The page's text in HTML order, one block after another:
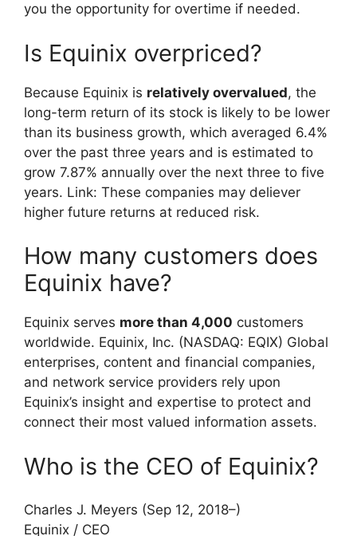
you the opportunity for overtime if needed.
Is Equinix overpriced?
Because Equinix is relatively overvalued, the
long-term return of its stock is likely to be lower
than its business growth, which averaged 6.4%
over the past three years and is estimated to
grow 7.87% annually over the next three to five
years. Link: These companies may deliever
higher future returns at reduced risk.
How many customers does
Equinix have?
Equinix serves more than 4,000 customers
worldwide. Equinix, Inc. (NASDAQ: EQIX) Global
enterprises, content and financial companies,
and network service providers rely upon
Equinix’s insight and expertise to protect and
connect their most valued information assets.
Who is the CEO of Equinix?
Charles J. Meyers (Sep 12, 2018–)
Equinix / CEO